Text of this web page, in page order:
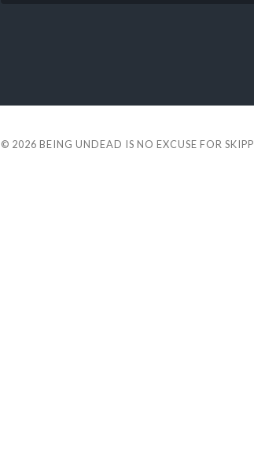
© 2026 BEING UNDEAD IS NO EXCUSE FOR